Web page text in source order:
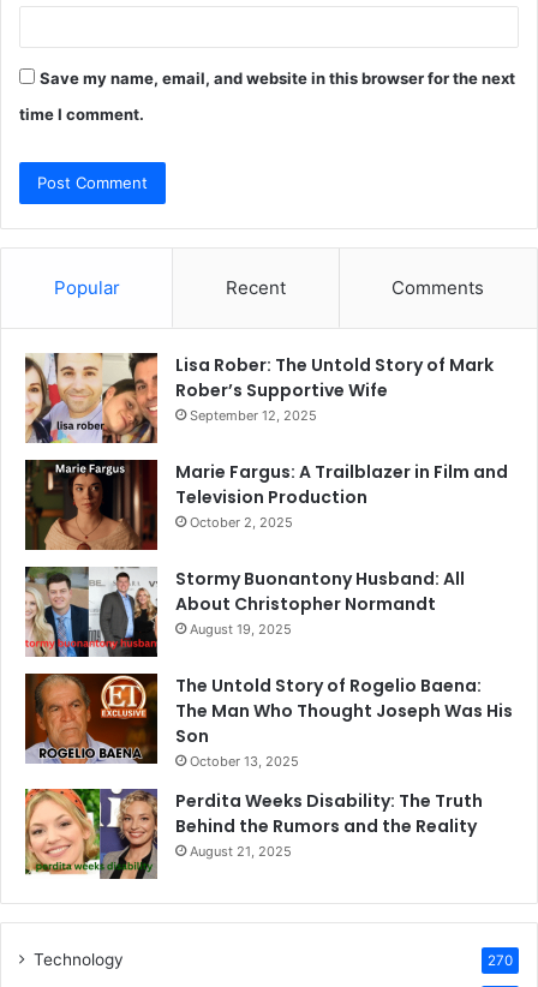
Save my name, email, and website in this browser for the next
time I comment.
Popular Recent Comments
Lisa Rober: The Untold Story of Mark
Rober’s Supportive Wife
September 12, 2025
Marie Fargus: A Trailblazer in Film and
Television Production
October 2, 2025
Stormy Buonantony Husband: All
About Christopher Normandt
August 19, 2025
The Untold Story of Rogelio Baena:
The Man Who Thought Joseph Was His
Son
October 13, 2025
Perdita Weeks Disability: The Truth
Behind the Rumors and the Reality
August 21, 2025
Technology 270